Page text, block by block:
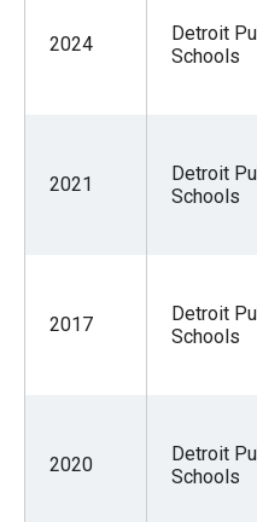
2024
Detroit
Schools
2021
Detroit
Schools
2017
Detroit
Schools
2020
Detroit
Schools